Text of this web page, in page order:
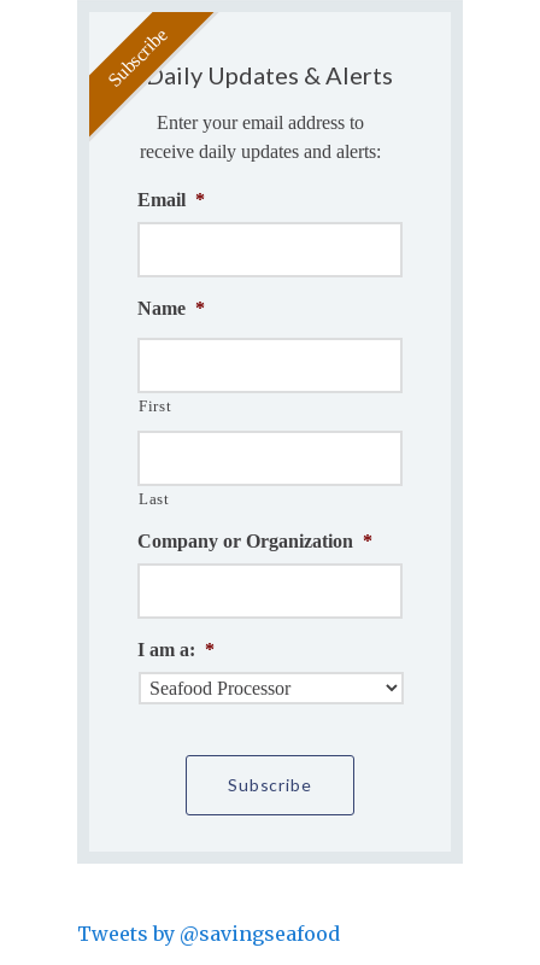
Daily Updates & Alerts
Enter your email address to
receive daily updates and alerts:
Email *
Name *
First
Last
Company or Organization *
I am a: *
Tweets by @savingseafood